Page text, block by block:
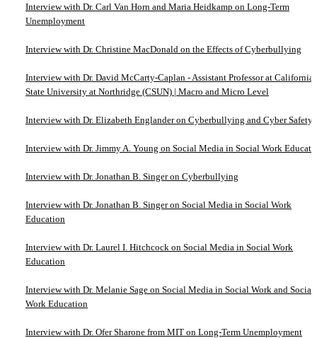
Interview with Dr. Carl Van Horn and Maria Heidkamp on Long-Term
Unemployment
Interview with Dr. Christine MacDonald on the Effects of Cyberbullying
Interview with Dr. David McCarty-Caplan - Assistant Professor at California
State University at Northridge (CSUN) | Macro and Micro Level
Interview with Dr. Elizabeth Englander on Cyberbullying and Cyber Safety
Interview with Dr. Jimmy A. Young on Social Media in Social Work
Interview with Dr. Jonathan B. Singer on Cyberbullying
Interview with Dr. Jonathan B. Singer on Social Media in Social Work
Education
Interview with Dr. Laurel I. Hitchcock on Social Media in Social Work
Education
Interview with Dr. Melanie Sage on Social Media in Social Work and Social
Work Education
Interview with Dr. Ofer Sharone from MIT on Long-Term Unemployment